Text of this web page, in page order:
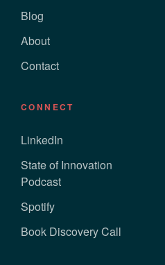
Blog
About
Contact
CONNECT
LinkedIn
State of Innovation
Podcast
Spotify
Book Discovery Call